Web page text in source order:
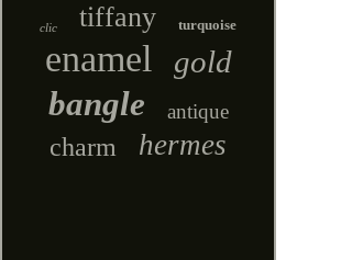
clic tiffany turquoise
enamel gold
bangle antique
charm hermes